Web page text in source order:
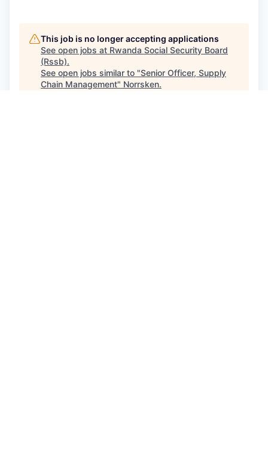
This job is no longer accepting applications
See open jobs at Rwanda Social Security Board
(Rssb).
See open jobs similar to "Senior Officer, Supply
Chain Management" Norrsken.